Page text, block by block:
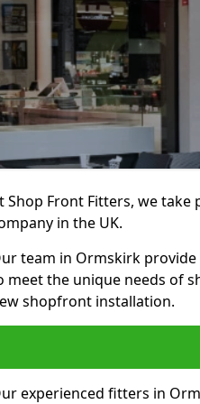
Shop Front Fitters, we
in the UK.
team in Ormskirk
meet the unique needs of
shopfront installation.
experienced fitters in